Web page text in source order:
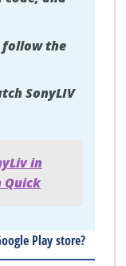
follow the
SonyLIV
in
Quick
Play store?